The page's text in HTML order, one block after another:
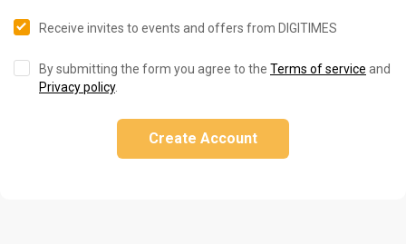
Receive invites to events and offers from DIGITIMES
By submitting the form you agree to the Terms of service and
Privacy policy.
Create Account